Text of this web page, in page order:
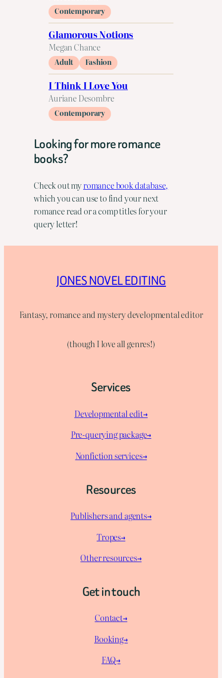
Contemporary
Glamorous Notions
Megan Chance
Adult Fashion
I Think I Love You
Auriane Desombre
Contemporary
Looking for more romance
books?
Check out myromance book database,
which you can use to find your next
romance read or a comp titles for your
query letter!
JONES NOVEL EDITING
Fantasy, romance and mystery developmental editor
(though I love all genres!)
Services
Developmental edit→
Pre-querying package→
Nonfiction services→
Resources
Publishers and agents→
Tropes→
Other resources→
Get in touch
Contact→
Booking→
FAQ→